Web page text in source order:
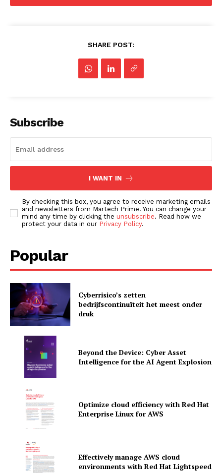
SHARE POST:
Subscribe
I WANT IN
By checking this box, you agree to receive marketing emails
and newsletters from Martech Prime. You can change your
mind any time by clicking the unsubscribe. Read how we
protect your data in our Privacy Policy.
Popular
Cyberrisico’s zetten
bedrijfscontinuïteit het meest onder
druk
Beyond the Device: Cyber Asset
Intelligence for the AI Agent Explosion
Optimize cloud efficiency with Red Hat
Enterprise Linux for AWS
Effectively manage AWS cloud
environments with Red Hat Lightspeed